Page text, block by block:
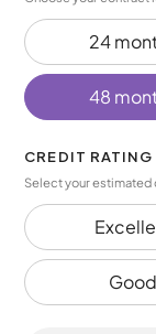
24
48
CREDIT RATING
Select your estimated
Good